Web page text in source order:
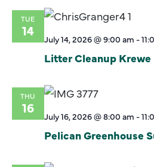
TUE
14
July 14, 2026 @ 9:00 am -
Litter Cleanup Krewe
THU
16
July 16, 2026 @ 8:00 am -
Pelican Greenhouse